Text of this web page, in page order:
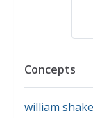
Concepts
william